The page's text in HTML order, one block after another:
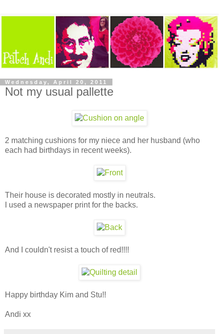
Wednesday, April 20, 2011
Not my usual pallette
2 matching cushions for my niece and her husband (who
each had birthdays in recent weeks).
Their house is decorated mostly in neutrals.
I used a newspaper print for the backs.
And I couldn't resist a touch of red!!!!
Happy birthday Kim and Stu!!
Andi xx